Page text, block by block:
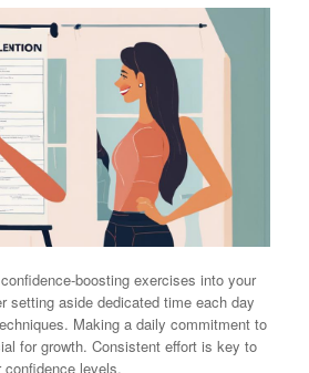
boosting exercises into your
setting aside dedicated time each day
Making a daily commitment to
for growth. Consistent effort is key to
levels.